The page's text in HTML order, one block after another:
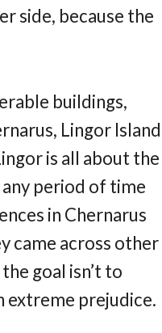
side, because the
buildings,
Lingor Island
is all about the
any period of time
in Chernarus
came across other
goal isn’t to
extreme prejudice.